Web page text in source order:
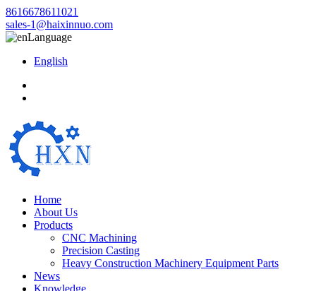
8616678611021
sales-1@haixinnuo.com
Language
English
Home
About Us
Products
CNC Machining
Precision Casting
Heavy Construction Machinery Equipment Parts
News
Knowledge